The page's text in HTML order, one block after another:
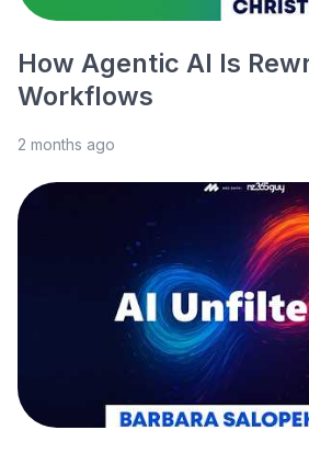
How Agentic AI Is
Workflows
2 months ago